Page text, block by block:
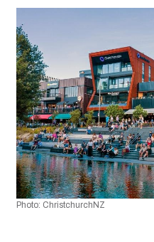
Photo: ChristchurchNZ